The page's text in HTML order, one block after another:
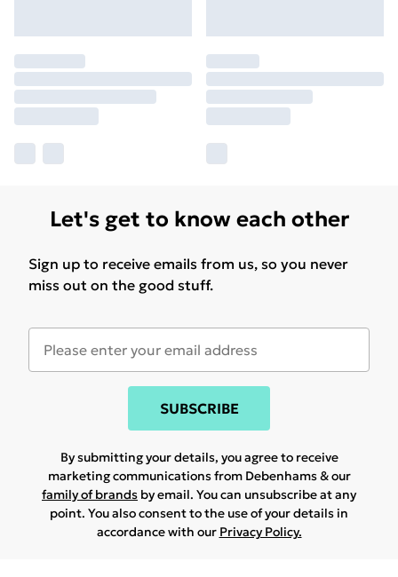
Let's get to know each other
Sign up to receive emails from us, so you never
miss out on the good stuff.
SUBSCRIBE
By submitting your details, you agree to receive
marketing communications from Debenhams & our
family of brands by email. You can unsubscribe at any
point. You also consent to the use of your details in
accordance with our Privacy Policy.